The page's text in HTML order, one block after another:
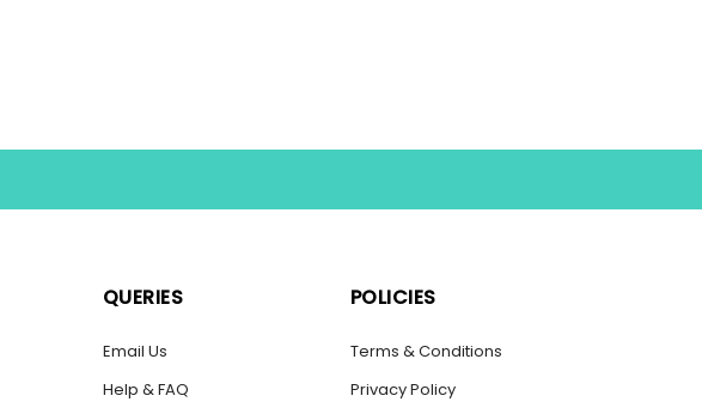
QUERIES
Email Us
Help & FAQ
POLICIES
Terms & Conditions
Privacy Policy